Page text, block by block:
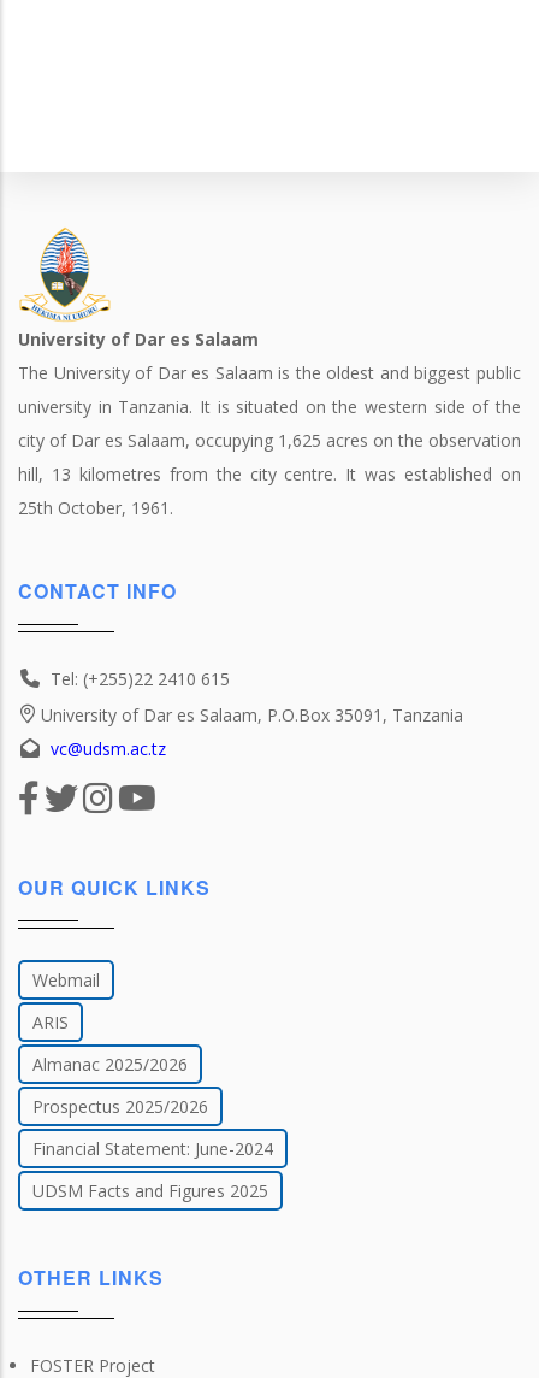
University of Dar es Salaam
The University of Dar es Salaam is the oldest and biggest public
university in Tanzania. It is situated on the western side of the
city of Dar es Salaam, occupying 1,625 acres on the observation
hill, 13 kilometres from the city centre. It was established on
25th October, 1961.
CONTACT INFO
Tel: (+255)22 2410 615
University of Dar es Salaam, P.O.Box 35091, Tanzania
vc@udsm.ac.tz
OUR QUICK LINKS
Webmail
ARIS
Almanac 2025/2026
Prospectus 2025/2026
Financial Statement: June-2024
UDSM Facts and Figures 2025
OTHER LINKS
FOSTER Project